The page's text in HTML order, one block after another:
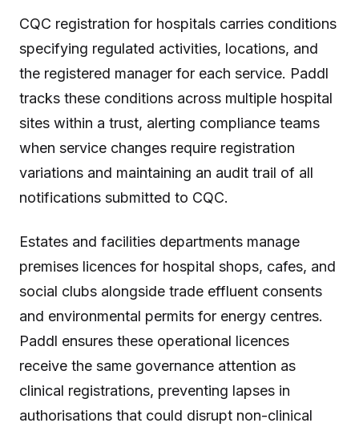
CQC registration for hospitals carries conditions
specifying regulated activities, locations, and
the registered manager for each service. Paddl
tracks these conditions across multiple hospital
sites within a trust, alerting compliance teams
when service changes require registration
variations and maintaining an audit trail of all
notifications submitted to CQC.
Estates and facilities departments manage
premises licences for hospital shops, cafes, and
social clubs alongside trade effluent consents
and environmental permits for energy centres.
Paddl ensures these operational licences
receive the same governance attention as
clinical registrations, preventing lapses in
authorisations that could disrupt non-clinical